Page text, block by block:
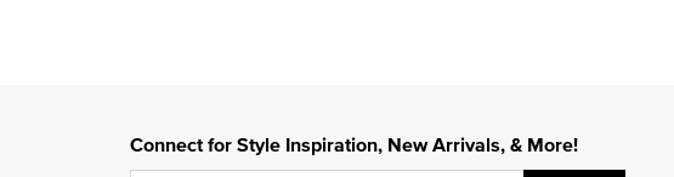
Connect for Style Inspiration, New Arrivals, & More!